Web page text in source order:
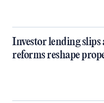
Investor lending slips
reforms reshape